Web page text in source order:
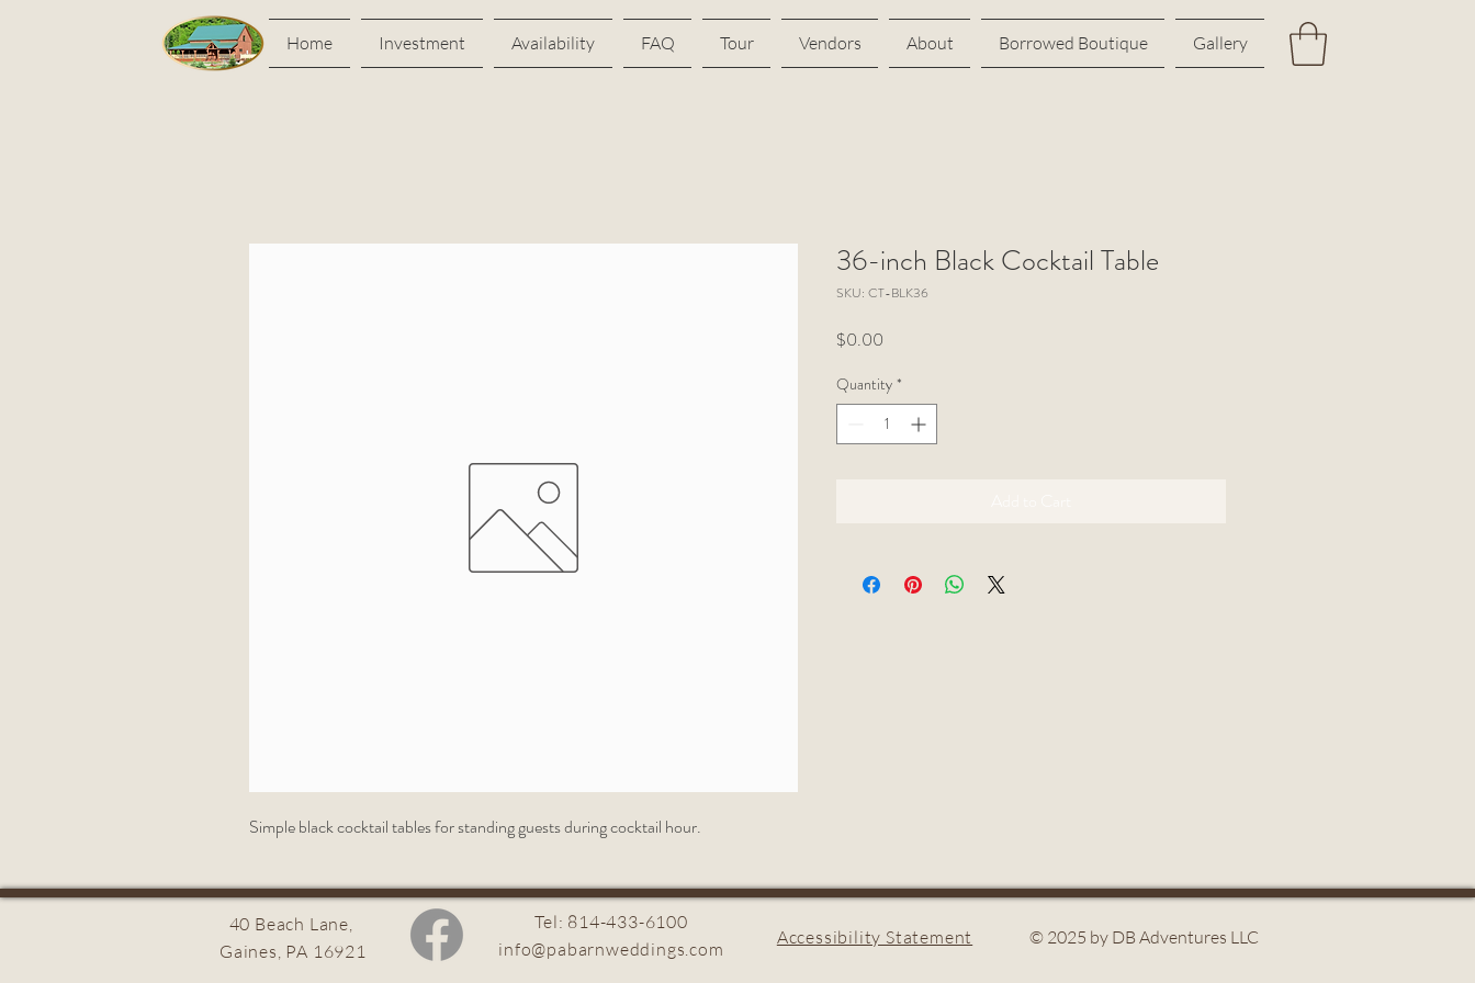
Home Investment Availability FAQ Tour Vendors About Borrowed Boutique Gallery
Simple black cocktail tables for standing guests during cocktail hour.
36-inch Black Cocktail Table
SKU: CT-BLK36
$0.00
Quantity *
40 Beach Lane,
Gaines, PA 16921
Tel: 814-433-6100
info@pabarnweddings.com
Accessibility Statement © 2025 by DB Adventures LLC